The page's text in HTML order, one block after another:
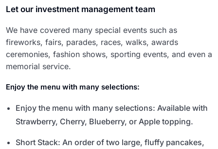
Let our investment management team
We have covered many special events such as
fireworks, fairs, parades, races, walks, awards
ceremonies, fashion shows, sporting events, and even a
memorial service.
Enjoy the menu with many selections:
Enjoy the menu with many selections: Available with
Strawberry, Cherry, Blueberry, or Apple topping.
Short Stack: An order of two large, fluffy pancakes,